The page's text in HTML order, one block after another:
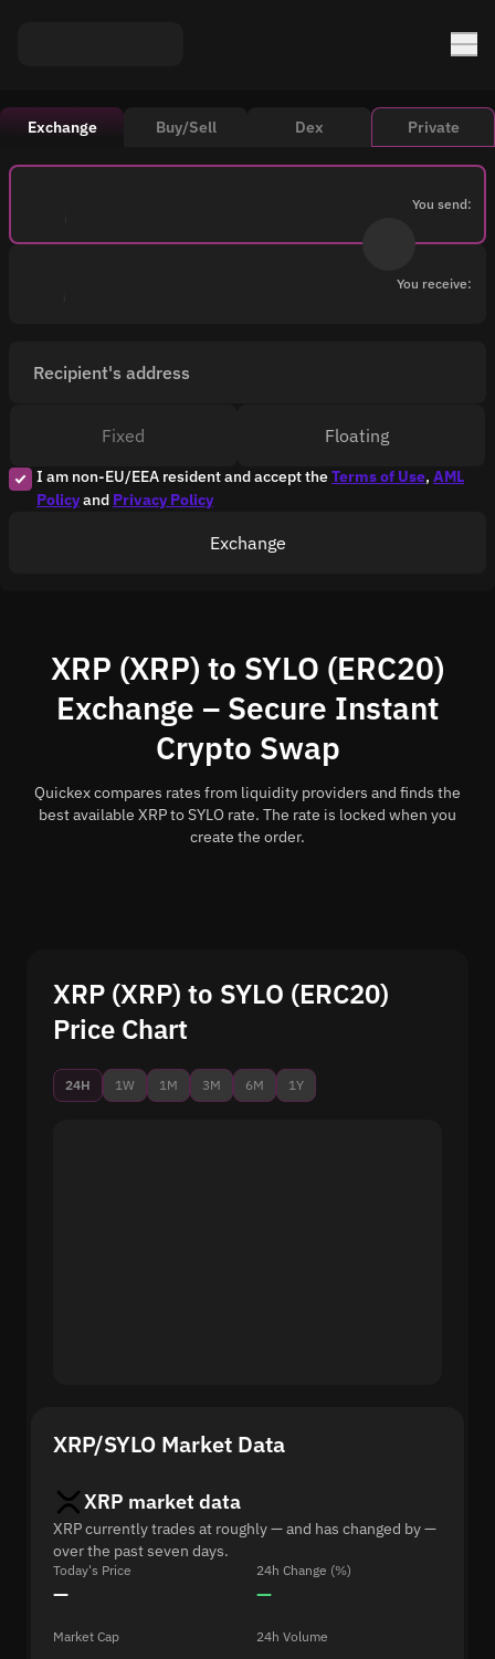
Exchange Buy/Sell Dex Private
You send:
You receive:
Recipient's address
I am non-EU/EEA resident and accept theTerms of Use, AML
Policyand Privacy Policy
Fixed Floating
Exchange
XRP (XRP) to SYLO (ERC20)
Exchange – Secure Instant
Crypto Swap
Quickex compares rates from liquidity providers and finds the
best available XRP to SYLO rate. The rate is locked when you
create the order.
XRP (XRP) to SYLO (ERC20)
Price Chart
24H 1W 1M 3M 6M 1Y
XRP/SYLO Market Data
XRP market data
XRP currently trades at roughly — and has changed by —
over the past seven days.
Today's Price
—
24h Change (%)
—
Market Cap 24h Volume